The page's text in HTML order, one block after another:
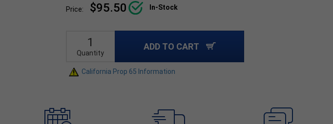
Price: $95.50 In-Stock
Quantity
ADD TO CART
California Prop 65 Information